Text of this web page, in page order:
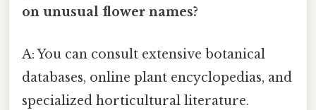
on unusual flower names?
A: You can consult extensive botanical
databases, online plant encyclopedias, and
specialized horticultural literature.